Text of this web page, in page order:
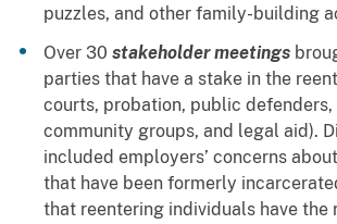
puzzles, and other family-building
Over 30 stakeholder meetings
parties that have a stake in the
courts, probation, public defenders,
community groups, and legal aid).
included employers’ concerns
that have been formerly
that reentering individuals have the